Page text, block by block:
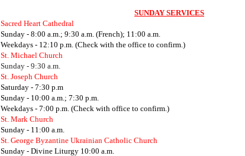
SUNDAY SERVICES
Sacred Heart Cathedral
Sunday - 8:00 a.m.; 9:30 a.m. (French); 11:00 a.m.
Weekdays - 12:10 p.m. (Check with the office to confirm.)
St. Michael Church
Sunday - 9:30 a.m.
St. Joseph Church
Saturday - 7:30 p.m
Sunday - 10:00 a.m.; 7:30 p.m.
Weekdays - 7:00 p.m. (Check with office to confirm.)
St. Mark Church
Sunday - 11:00 a.m.
St. George Byzantine Ukrainian Catholic Church
Sunday - Divine Liturgy 10:00 a.m.